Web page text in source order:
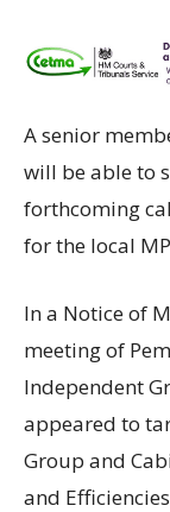
A senior
will be able to
forthcoming
for the local
In a Notice of
meeting of
Independent
appeared to
Group and
and